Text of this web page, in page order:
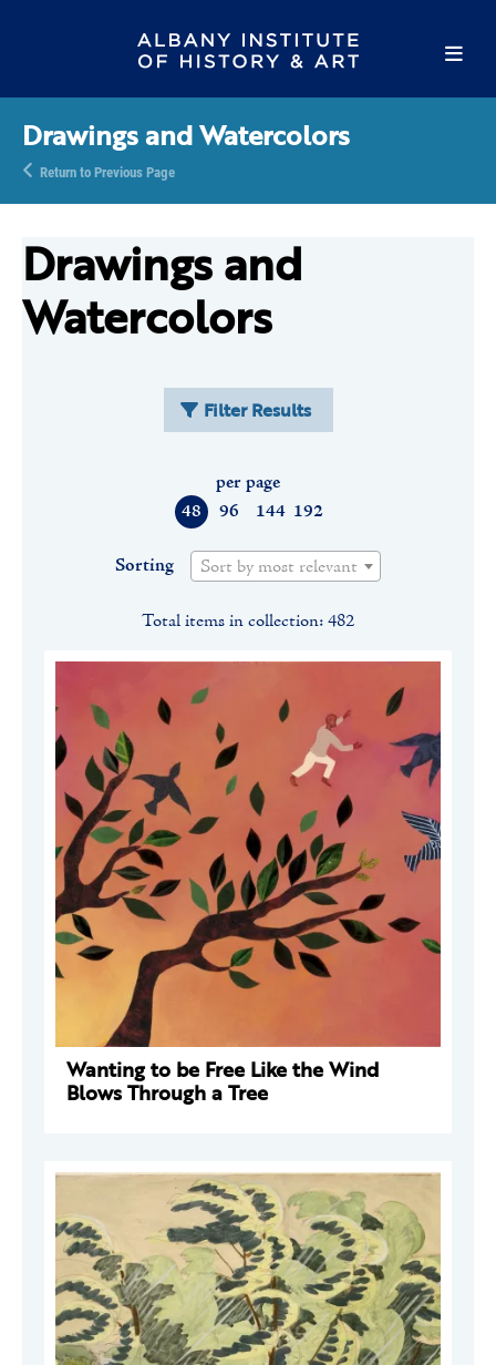
Drawings and Watercolors
Return to Previous Page
Drawings and
Watercolors
Filter Results
48 96 144 192
per page
Sorting Sort by most relevant
Total items in collection: 482
Wanting to be Free Like the Wind
Blows Through a Tree